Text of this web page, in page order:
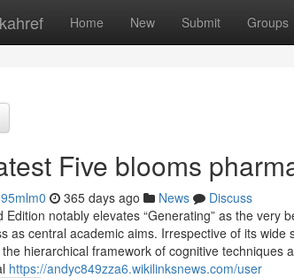
Home New Submit Groups
Five blooms
365 days ago News
Discuss
Edition notably elevates “Generating” as the very
as central academic aims. Irrespective of its
hierarchical framework of cognitive techniques
https://andyc849zza6.wikilinksnews.com/user